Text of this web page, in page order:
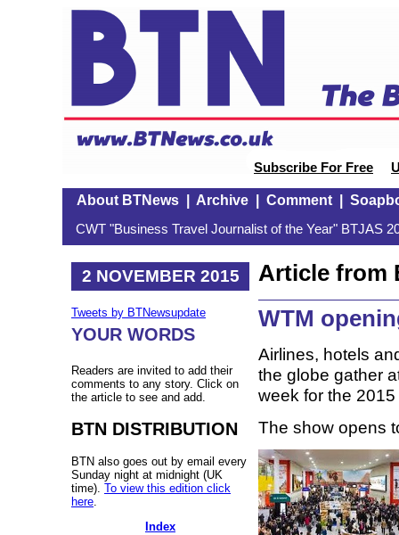
Subscribe For Free
About BTNews| Archive| Comment|
CWT "Business Travel Journalist of the Year" BTJAS
2 NOVEMBER 2015
Tweets by BTNewsupdate
YOUR WORDS
Readers are invited to add their
comments to any story. Click on
the article to see and add.
BTN DISTRIBUTION
BTN also goes out by email every
Sunday night at midnight (UK
time). To view this edition click
here
Index
Article from
WTM
Airlines, hotels
the globe gather
week for the
The show opens